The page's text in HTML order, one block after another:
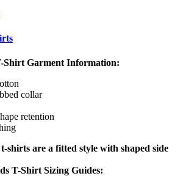
Shirt Garment Information:
collar
retention
shirts are a fitted style with shaped side
T-Shirt Sizing Guides: